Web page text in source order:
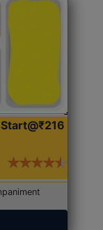
Start@₹216